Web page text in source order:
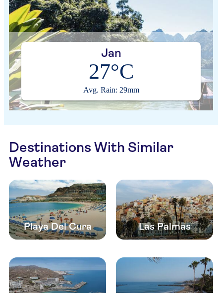
Jan
27°C
Avg. Rain: 29mm
Destinations With Similar
Weather
Playa Del Cura Las Palmas